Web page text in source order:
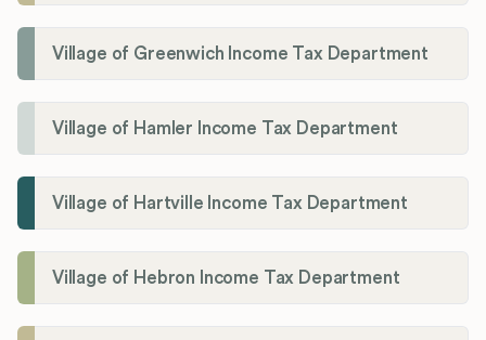
Village of Greenwich Income Tax Department
Village of Hamler Income Tax Department
Village of Hartville Income Tax Department
Village of Hebron Income Tax Department